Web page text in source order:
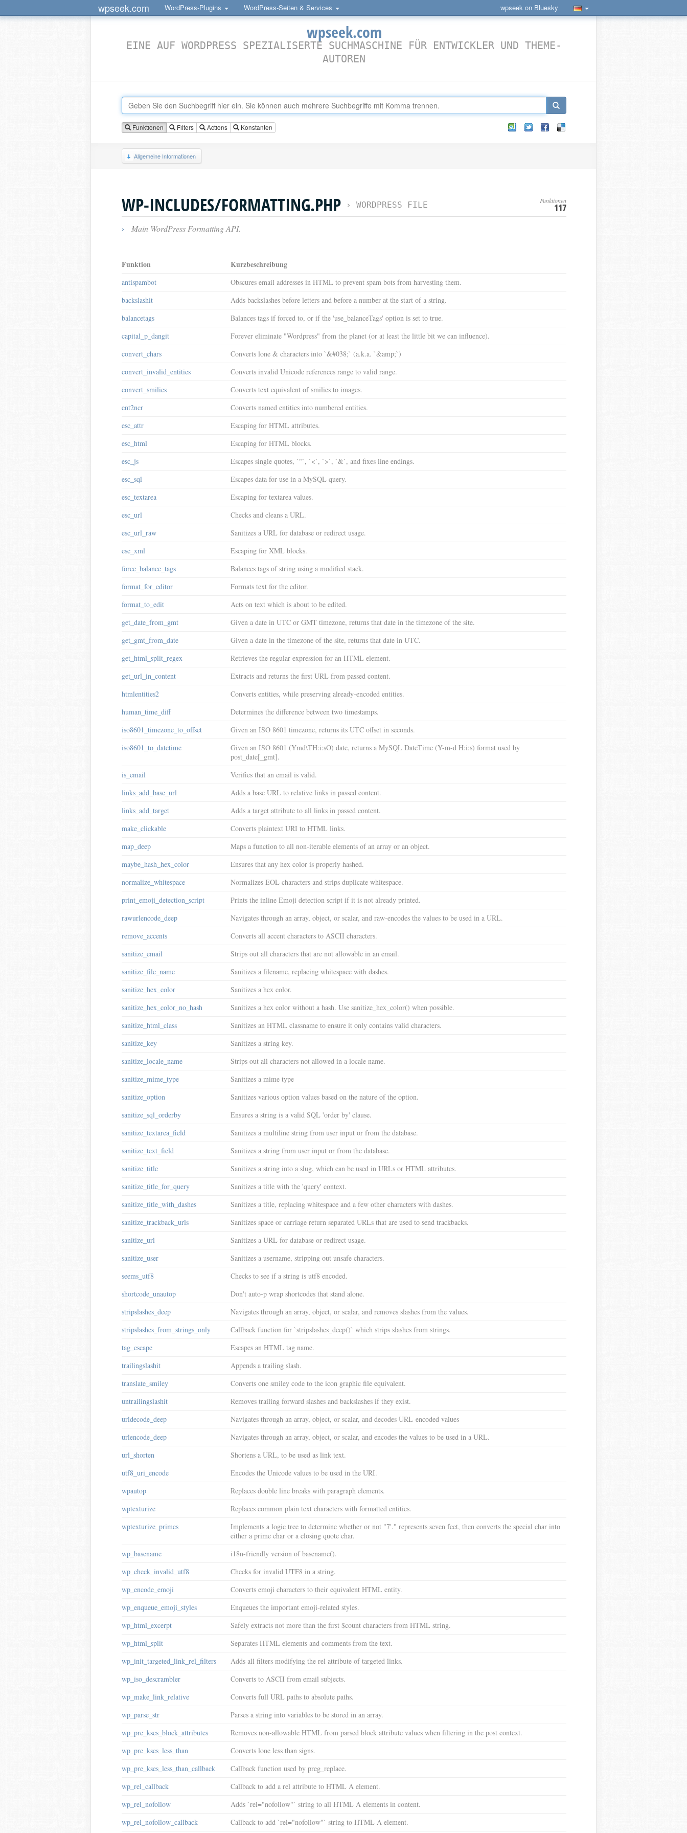
wpseek.com WordPress-Plugins WordPress-Seiten & Services wpseek on Bluesky
wpseek.com
EINE AUF WORDPRESS SPEZIALISERTE SUCHMASCHINE FÜR ENTWICKLER UND THEME-
AUTOREN
Funktionen Filters Actions Konstanten
Allgemeine Informationen
WP-INCLUDES/FORMATTING.PHP › WORDPRESS FILE Funktionen
117
› Main WordPress Formatting API.
Funktion Kurzbeschreibung
antispambot
Obscures email addresses in HTML to prevent spam bots from harvesting them.
backslashit
Adds backslashes before letters and before a number at the start of a string.
balancetags
Balances tags if forced to, or if the 'use_balanceTags' option is set to true.
capital_p_dangit
Forever eliminate "Wordpress" from the planet (or at least the little bit we can influence).
convert_chars
Converts lone & characters into `&#038;` (a.k.a. `&amp;`)
convert_invalid_entities
Converts invalid Unicode references range to valid range.
convert_smilies
Converts text equivalent of smilies to images.
ent2ncr
Converts named entities into numbered entities.
esc_attr
Escaping for HTML attributes.
esc_html
Escaping for HTML blocks.
esc_js
Escapes single quotes, `"`, `<`, `>`, `&`, and fixes line endings.
esc_sql
Escapes data for use in a MySQL query.
esc_textarea
Escaping for textarea values.
esc_url
Checks and cleans a URL.
esc_url_raw
Sanitizes a URL for database or redirect usage.
esc_xml
Escaping for XML blocks.
force_balance_tags
Balances tags of string using a modified stack.
format_for_editor
Formats text for the editor.
format_to_edit
Acts on text which is about to be edited.
get_date_from_gmt
Given a date in UTC or GMT timezone, returns that date in the timezone of the site.
get_gmt_from_date
Given a date in the timezone of the site, returns that date in UTC.
get_html_split_regex
Retrieves the regular expression for an HTML element.
get_url_in_content
Extracts and returns the first URL from passed content.
htmlentities2
Converts entities, while preserving already-encoded entities.
human_time_diff
Determines the difference between two timestamps.
iso8601_timezone_to_offset
Given an ISO 8601 timezone, returns its UTC offset in seconds.
iso8601_to_datetime
Given an ISO 8601 (Ymd\TH:i:sO) date, returns a MySQL DateTime (Y-m-d H:i:s) format used by
post_date[_gmt].
is_email
Verifies that an email is valid.
links_add_base_url
Adds a base URL to relative links in passed content.
links_add_target
Adds a target attribute to all links in passed content.
make_clickable
Converts plaintext URI to HTML links.
map_deep
Maps a function to all non-iterable elements of an array or an object.
maybe_hash_hex_color
Ensures that any hex color is properly hashed.
normalize_whitespace
Normalizes EOL characters and strips duplicate whitespace.
print_emoji_detection_script
Prints the inline Emoji detection script if it is not already printed.
rawurlencode_deep
Navigates through an array, object, or scalar, and raw-encodes the values to be used in a URL.
remove_accents
Converts all accent characters to ASCII characters.
sanitize_email
Strips out all characters that are not allowable in an email.
sanitize_file_name
Sanitizes a filename, replacing whitespace with dashes.
sanitize_hex_color
Sanitizes a hex color.
sanitize_hex_color_no_hash
Sanitizes a hex color without a hash. Use sanitize_hex_color() when possible.
sanitize_html_class
Sanitizes an HTML classname to ensure it only contains valid characters.
sanitize_key
Sanitizes a string key.
sanitize_locale_name
Strips out all characters not allowed in a locale name.
sanitize_mime_type
Sanitizes a mime type
sanitize_option
Sanitizes various option values based on the nature of the option.
sanitize_sql_orderby
Ensures a string is a valid SQL 'order by' clause.
sanitize_textarea_field
Sanitizes a multiline string from user input or from the database.
sanitize_text_field
Sanitizes a string from user input or from the database.
sanitize_title
Sanitizes a string into a slug, which can be used in URLs or HTML attributes.
sanitize_title_for_query
Sanitizes a title with the 'query' context.
sanitize_title_with_dashes
Sanitizes a title, replacing whitespace and a few other characters with dashes.
sanitize_trackback_urls
Sanitizes space or carriage return separated URLs that are used to send trackbacks.
sanitize_url
Sanitizes a URL for database or redirect usage.
sanitize_user
Sanitizes a username, stripping out unsafe characters.
seems_utf8
Checks to see if a string is utf8 encoded.
shortcode_unautop
Don't auto-p wrap shortcodes that stand alone.
stripslashes_deep
Navigates through an array, object, or scalar, and removes slashes from the values.
stripslashes_from_strings_only
Callback function for `stripslashes_deep()` which strips slashes from strings.
tag_escape
Escapes an HTML tag name.
trailingslashit
Appends a trailing slash.
translate_smiley
Converts one smiley code to the icon graphic file equivalent.
untrailingslashit
Removes trailing forward slashes and backslashes if they exist.
urldecode_deep
Navigates through an array, object, or scalar, and decodes URL-encoded values
urlencode_deep
Navigates through an array, object, or scalar, and encodes the values to be used in a URL.
url_shorten
Shortens a URL, to be used as link text.
utf8_uri_encode
Encodes the Unicode values to be used in the URI.
wpautop
Replaces double line breaks with paragraph elements.
wptexturize
Replaces common plain text characters with formatted entities.
wptexturize_primes
Implements a logic tree to determine whether or not "7'." represents seven feet, then converts the special char into
either a prime char or a closing quote char.
wp_basename
i18n-friendly version of basename().
wp_check_invalid_utf8
Checks for invalid UTF8 in a string.
wp_encode_emoji
Converts emoji characters to their equivalent HTML entity.
wp_enqueue_emoji_styles
Enqueues the important emoji-related styles.
wp_html_excerpt
Safely extracts not more than the first $count characters from HTML string.
wp_html_split
Separates HTML elements and comments from the text.
wp_init_targeted_link_rel_filters
Adds all filters modifying the rel attribute of targeted links.
wp_iso_descrambler
Converts to ASCII from email subjects.
wp_make_link_relative
Converts full URL paths to absolute paths.
wp_parse_str
Parses a string into variables to be stored in an array.
wp_pre_kses_block_attributes
Removes non-allowable HTML from parsed block attribute values when filtering in the post context.
wp_pre_kses_less_than
Converts lone less than signs.
wp_pre_kses_less_than_callback
Callback function used by preg_replace.
wp_rel_callback
Callback to add a rel attribute to HTML A element.
wp_rel_nofollow
Adds `rel="nofollow"` string to all HTML A elements in content.
wp_rel_nofollow_callback
Callback to add `rel="nofollow"` string to HTML A element.